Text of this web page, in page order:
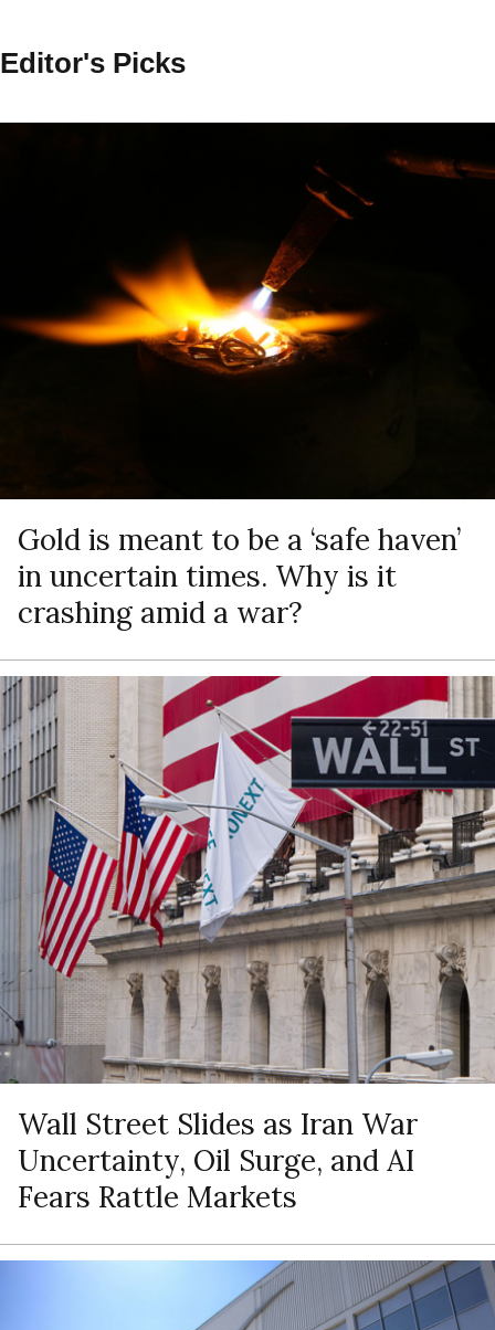
Editor's Picks
Gold is meant to be a ‘safe haven’
in uncertain times. Why is it
crashing amid a war?
Wall Street Slides as Iran War
Uncertainty, Oil Surge, and AI
Fears Rattle Markets